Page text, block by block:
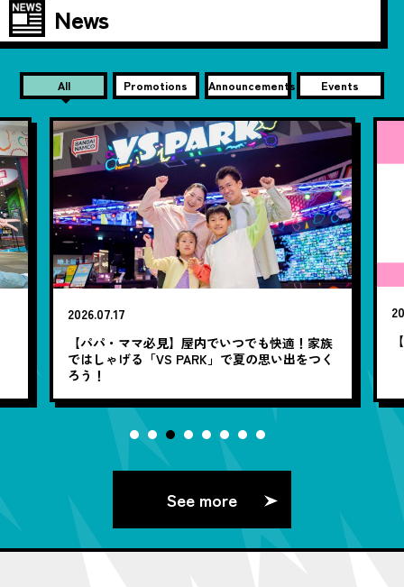
News
All Promotions Announcements Events
2026.07.17
【パパ・ママ必見】屋内でいつでも快適！家族
ではしゃげる「VS PARK」で夏の思い出をつく
ろう！
See more